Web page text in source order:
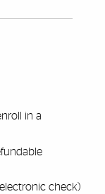
in a
check)